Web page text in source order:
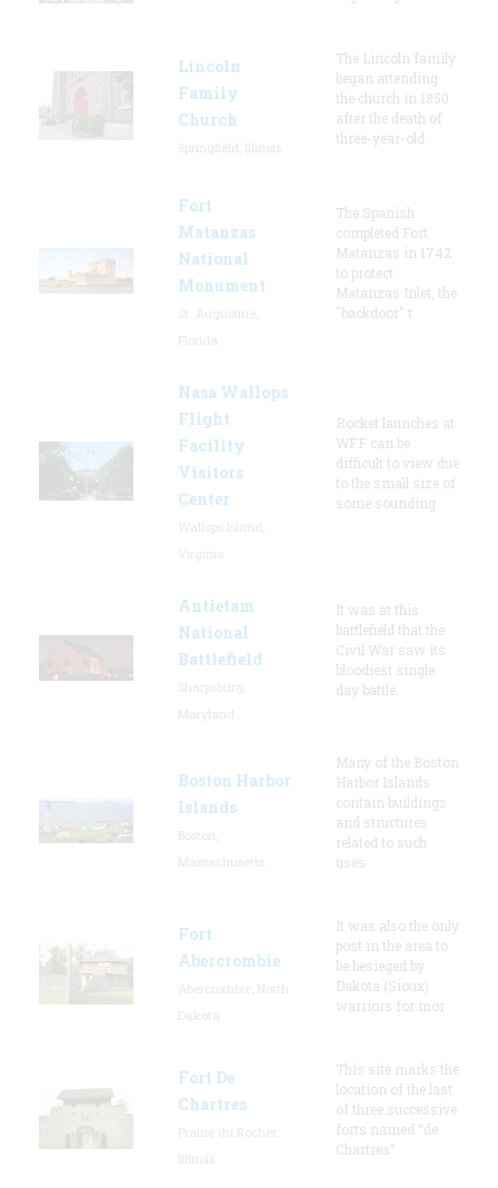
Lincoln
Family
Church
The Lincoln family
began attending
the church in 1850
after the death of
three-year-old
Fort
Matanzas
National
Monument
The Spanish
completed Fort
Matanzas in 1742
to protect
Matanzas Inlet, the
"backdoor" t
Nasa Wallops
Flight
Facility
Visitors
Center
Rocket launches at
WFF can be
difficult to view due
to the small size of
some sounding
Antietam
National
Battlefield
It was at this
battlefield that the
Civil War saw its
bloodiest single
day battle.
Boston Harbor
Islands
Many of the Boston
Harbor Islands
contain buildings
and structures
related to such
uses
Fort
Abercrombie
It was also the only
post in the area to
be besieged by
Dakota (Sioux)
warriors for mor
Fort De
Chartres
This site marks the
location of the last
of three successive
forts named “de
Chartres”